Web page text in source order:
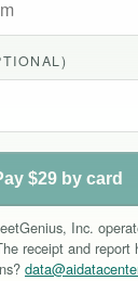
$29 by card
Inc.
receipt and report